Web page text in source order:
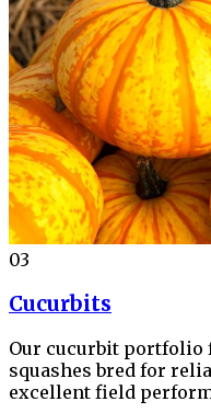
03
Cucurbits
Our cucurbit portfolio
squashes bred for
excellent field